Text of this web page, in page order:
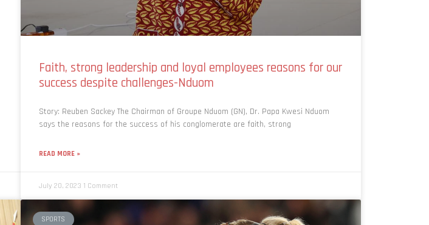
Faith, strong leadership and loyal employees reasons for our
success despite challenges-Nduom
Story: Reuben Sackey The Chairman of Groupe Nduom (GN), Dr. Papa Kwesi Nduom
says the reasons for the success of his conglomerate are faith, strong
READ MORE »
July 20, 2023 1 Comment
SPORTS